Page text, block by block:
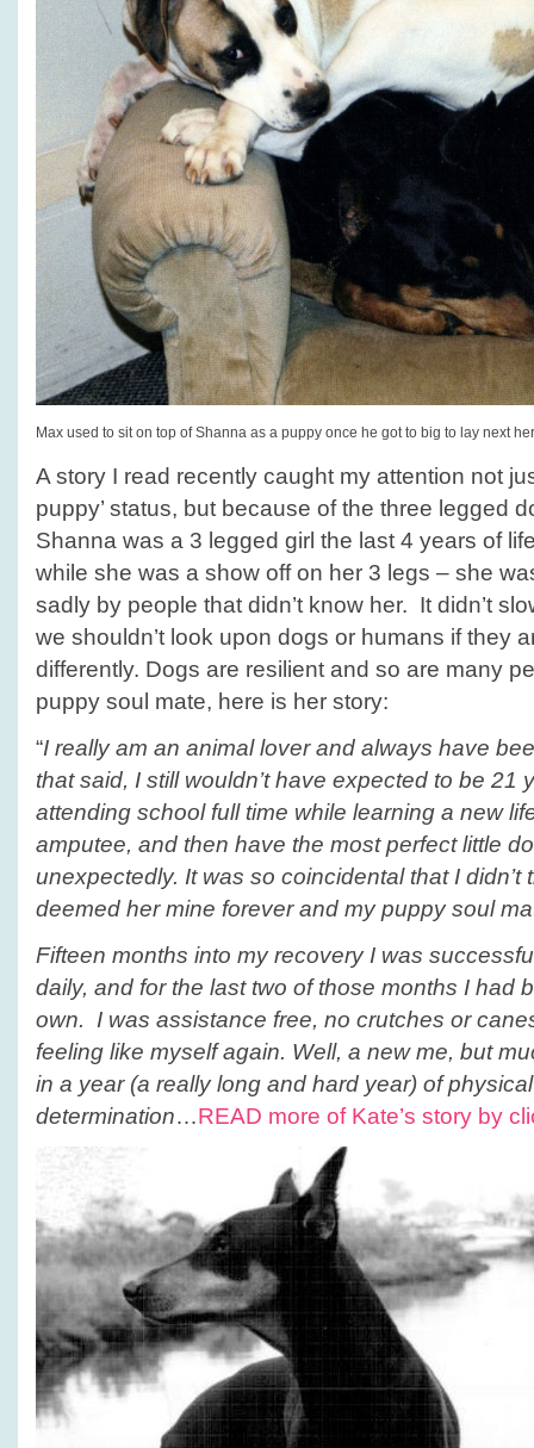
Max used to sit on top of Shanna as a puppy once he got to big to lay next
A story I read recently caught my attention not
puppy’ status, but because of the three legged
Shanna was a 3 legged girl the last 4 years of
while she was a show off on her 3 legs – she
sadly by people that didn’t know her. It didn’t
we shouldn’t look upon dogs or humans if they
differently. Dogs are resilient and so are many
puppy soul mate, here is her story:
“I really am an animal lover and always have
that said, I still wouldn’t have expected to be 21
attending school full time while learning a new
amputee, and then have the most perfect little
unexpectedly. It was so coincidental that I didn’t
deemed her mine forever and my puppy soul
Fifteen months into my recovery I was
daily, and for the last two of those months I had
own. I was assistance free, no crutches or
feeling like myself again. Well, a new me, but
in a year (a really long and hard year) of
determination…READ more of Kate’s story by